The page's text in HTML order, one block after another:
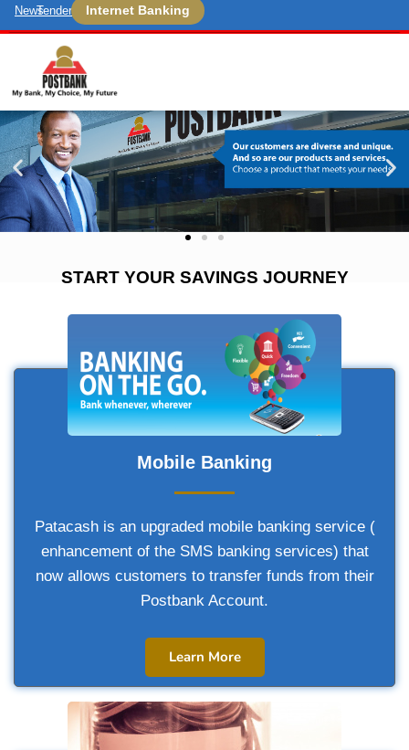
NewsTenders Internet Banking
START YOUR SAVINGS JOURNEY
Mobile Banking
Patacash is an upgraded mobile banking service (
enhancement of the SMS banking services) that
now allows customers to transfer funds from their
Postbank Account.
Learn More